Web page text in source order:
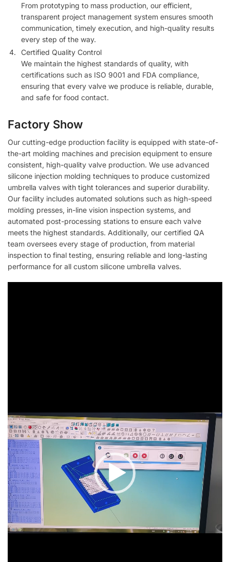
From prototyping to mass production, our efficient,
transparent project management system ensures smooth
communication, timely execution, and high-quality results
every step of the way.
Certified Quality Control
We maintain the highest standards of quality, with
certifications such as ISO 9001 and FDA compliance,
ensuring that every valve we produce is reliable, durable,
and safe for food contact.
Factory Show
Our cutting-edge production facility is equipped with state-of-
the-art molding machines and precision equipment to ensure
consistent, high-quality valve production. We use advanced
silicone injection molding techniques to produce customized
umbrella valves with tight tolerances and superior durability.
Our facility includes automated solutions such as high-speed
molding presses, in-line vision inspection systems, and
automated post-processing stations to ensure each valve
meets the highest standards. Additionally, our certified QA
team oversees every stage of production, from material
inspection to final testing, ensuring reliable and long-lasting
performance for all custom silicone umbrella valves.